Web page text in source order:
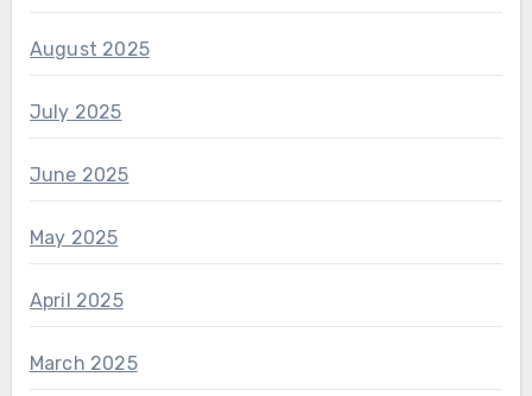
August 2025
July 2025
June 2025
May 2025
April 2025
March 2025